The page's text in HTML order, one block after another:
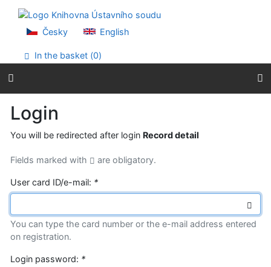
Go to menu
Accessibility declaration
Česky English
In the basket (0)
Login
You will be redirected after login Record detail
Fields marked with are obligatory.
User card ID/e-mail: *
You can type the card number or the e-mail address entered
on registration.
Login password: *